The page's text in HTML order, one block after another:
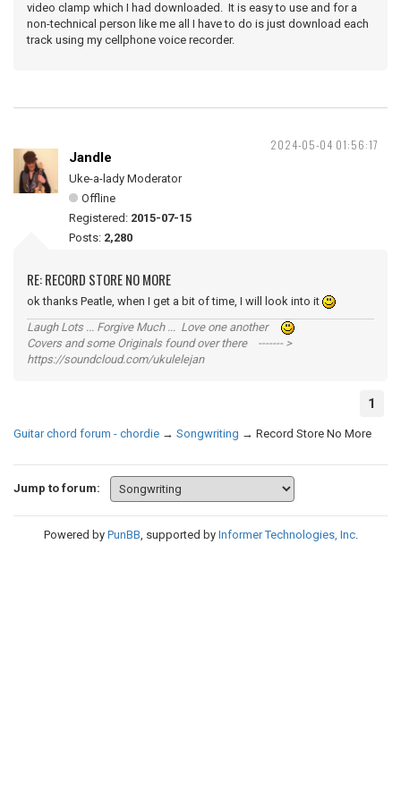
video clamp which I had downloaded. It is easy to use and for a
non-technical person like me all I have to do is just download each
track using my cellphone voice recorder.
2024-05-04 01:56:17
Jandle
Uke-a-lady Moderator
Offline
Registered: 2015-07-15
Posts: 2,280
RE: RECORD STORE NO MORE
ok thanks Peatle, when I get a bit of time, I will look into it
Laugh Lots ... Forgive Much ... Love one another
Covers and some Originals found over there ------- >
https://soundcloud.com/ukulelejan
1
Guitar chord forum - chordie → Songwriting → Record Store No More
Jump to forum:
Powered by PunBB, supported by Informer Technologies, Inc.